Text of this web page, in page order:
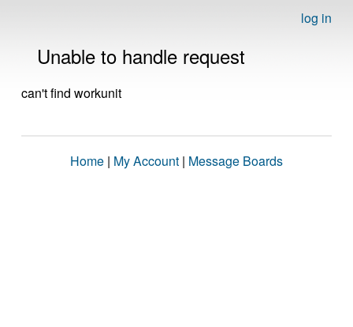
log in
Unable to handle request
can't find workunit
Home | My Account | Message Boards